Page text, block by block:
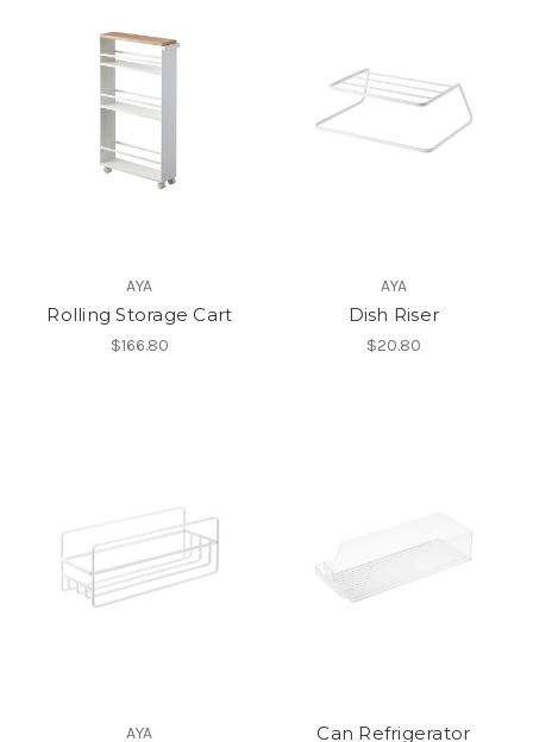
AYA
Rolling Storage Cart
$166.80
AYA
Dish Riser
$20.80
AYA
Can Refrigerator